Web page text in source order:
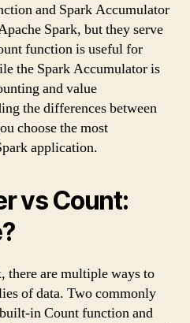
and Spark Accumulator
Spark, but they serve
function is useful for
the Spark Accumulator is
and value
the differences between
choose the most
application.
vs Count:
are multiple ways to
of data. Two commonly
built-in Count function and